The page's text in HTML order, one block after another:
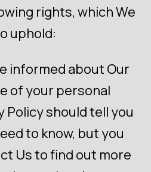
rights, which We
uphold:
informed about Our
of your personal
Policy should tell you
to know, but you
Us to find out more